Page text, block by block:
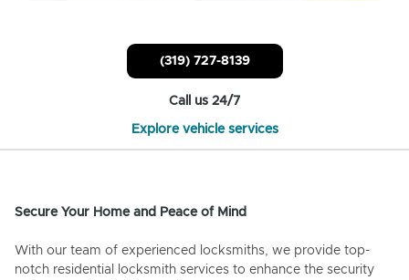
(319) 727-8139
Call us 24/7
Explore vehicle services
Secure Your Home and Peace of Mind
With our team of experienced locksmiths, we provide top-
notch residential locksmith services to enhance the security